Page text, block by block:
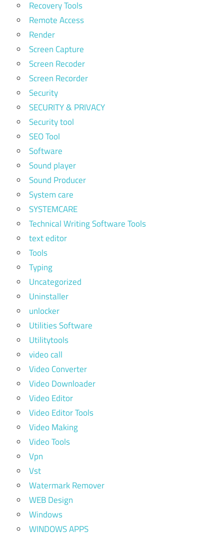
Recovery Tools
Remote Access
Render
Screen Capture
Screen Recoder
Screen Recorder
Security
SECURITY & PRIVACY
Security tool
SEO Tool
Software
Sound player
Sound Producer
System care
SYSTEMCARE
Technical Writing Software Tools
text editor
Tools
Typing
Uncategorized
Uninstaller
unlocker
Utilities Software
Utilitytools
video call
Video Converter
Video Downloader
Video Editor
Video Editor Tools
Video Making
Video Tools
Vpn
Vst
Watermark Remover
WEB Design
Windows
WINDOWS APPS